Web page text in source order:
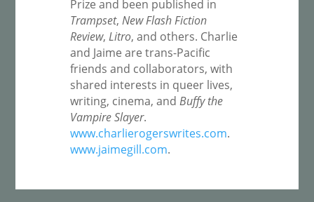
Prize and been published in
Trampset, New Flash Fiction
Review, Litro, and others. Charlie
and Jaime are trans-Pacific
friends and collaborators, with
shared interests in queer lives,
writing, cinema, and Buffy the
Vampire Slayer.
www.charlierogerswrites.com.
www.jaimegill.com.